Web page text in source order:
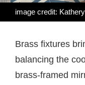
image credit:
Brass fixtures
balancing the
brass-framed